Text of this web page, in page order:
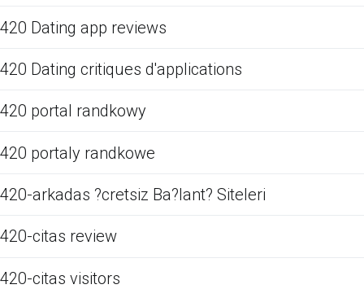
420 Dating app reviews
420 Dating critiques d'applications
420 portal randkowy
420 portaly randkowe
420-arkadas ?cretsiz Ba?lant? Siteleri
420-citas review
420-citas visitors